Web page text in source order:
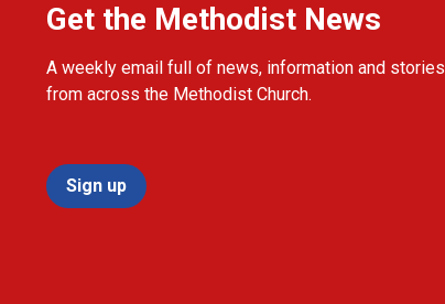
Get the Methodist News
A weekly email full of news, information and stories
from across the Methodist Church.
Sign up